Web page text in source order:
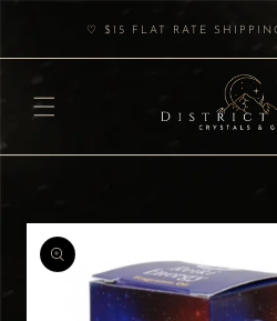
content♡ $15 FLAT RATE
Skip to
product
information